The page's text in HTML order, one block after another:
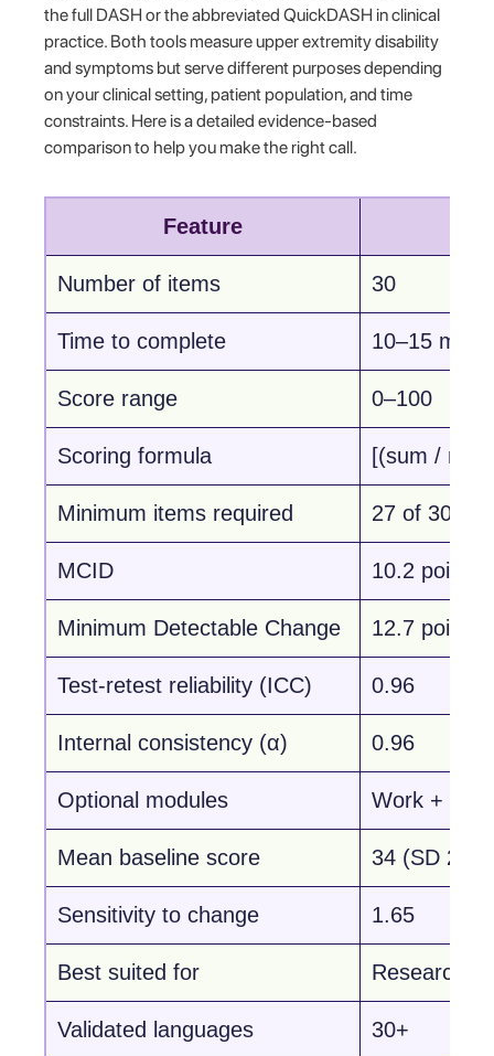
the full DASH or the abbreviated QuickDASH in clinical
practice. Both tools measure upper extremity disability
and symptoms but serve different purposes depending
on your clinical setting, patient population, and time
constraints. Here is a detailed evidence-based
comparison to help you make the right call.
Feature
Number of items 30
Time to complete 10–15
Score range 0–100
Scoring formula [(sum / n)
Minimum items required 27 of 30
MCID 10.2 points
Minimum Detectable Change 12.7 points
Test-retest reliability (ICC) 0.96
Internal consistency (α) 0.96
Optional modules Work +
Mean baseline score 34 (SD 22)
Sensitivity to change 1.65
Best suited for Research &
Validated languages 30+